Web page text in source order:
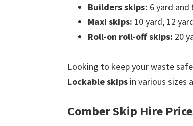
Builders skips: 6 yard and
Maxi skips: 10 yard, 12
Roll-on roll-off skips: 20
Looking to keep your waste
Lockable skips in various sizes
Comber Skip Hire